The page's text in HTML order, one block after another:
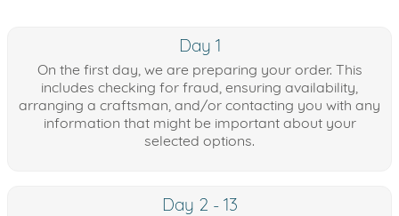
Day 1
On the first day, we are preparing your order. This
includes checking for fraud, ensuring availability,
arranging a craftsman, and/or contacting you with any
information that might be important about your
selected options.
Day 2 - 13